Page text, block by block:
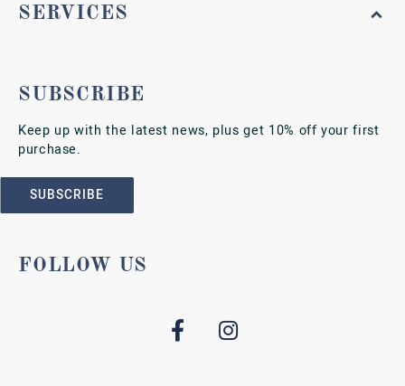
SERVICES
SUBSCRIBE
Keep up with the latest news, plus get 10% off your first
purchase.
SUBSCRIBE
FOLLOW US